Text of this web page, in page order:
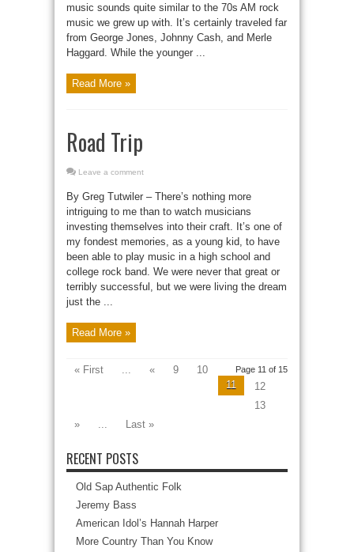
music sounds quite similar to the 70s AM rock
music we grew up with. It’s certainly traveled far
from George Jones, Johnny Cash, and Merle
Haggard. While the younger ...
Read More »
Road Trip
Leave a comment
By Greg Tutwiler – There’s nothing more
intriguing to me than to watch musicians
investing themselves into their craft. It’s one of
my fondest memories, as a young kid, to have
been able to play music in a high school and
college rock band. We were never that great or
terribly successful, but we were living the dream
just the ...
Read More »
Page 11 of 15
« First « 9
10
11
12
13
»
Last »
RECENT POSTS
Old Sap Authentic Folk
Jeremy Bass
American Idol’s Hannah Harper
More Country Than You Know